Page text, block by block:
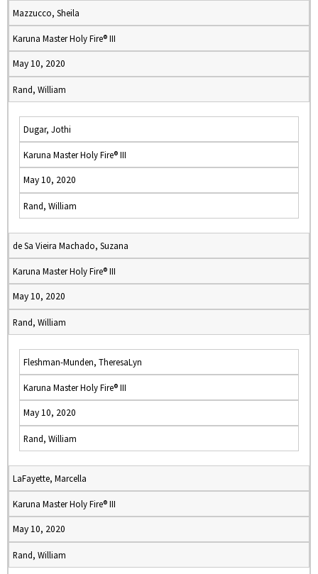
Mazzucco, Sheila
Karuna Master Holy Fire® III
May 10, 2020
Rand, William
Dugar, Jothi
Karuna Master Holy Fire® III
May 10, 2020
Rand, William
de Sa Vieira Machado, Suzana
Karuna Master Holy Fire® III
May 10, 2020
Rand, William
Fleshman-Munden, TheresaLyn
Karuna Master Holy Fire® III
May 10, 2020
Rand, William
LaFayette, Marcella
Karuna Master Holy Fire® III
May 10, 2020
Rand, William